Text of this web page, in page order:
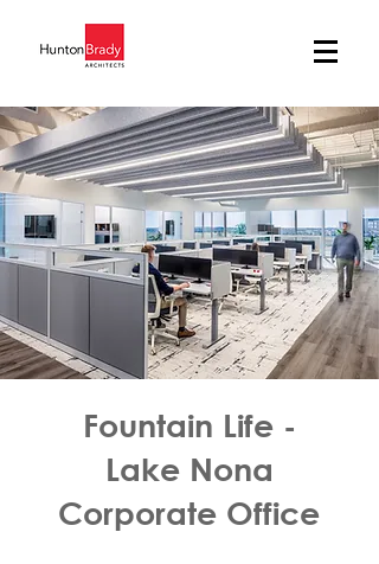
Fountain Life -
Lake Nona
Corporate Office